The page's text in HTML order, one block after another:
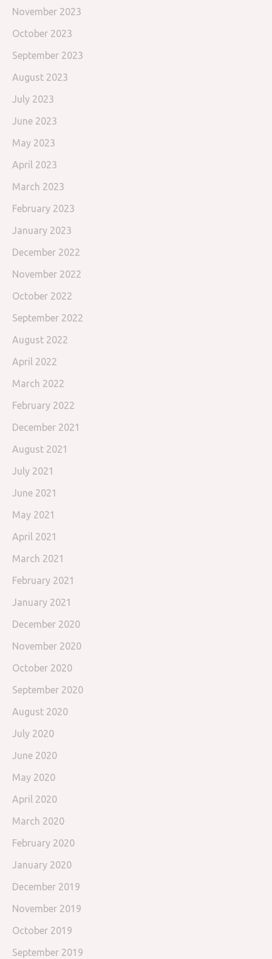
November 2023
October 2023
September 2023
August 2023
July 2023
June 2023
May 2023
April 2023
March 2023
February 2023
January 2023
December 2022
November 2022
October 2022
September 2022
August 2022
April 2022
March 2022
February 2022
December 2021
August 2021
July 2021
June 2021
May 2021
April 2021
March 2021
February 2021
January 2021
December 2020
November 2020
October 2020
September 2020
August 2020
July 2020
June 2020
May 2020
April 2020
March 2020
February 2020
January 2020
December 2019
November 2019
October 2019
September 2019